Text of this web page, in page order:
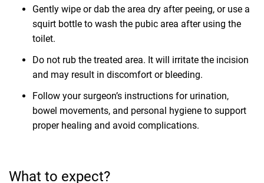
Gently wipe or dab the area dry after peeing, or use a
squirt bottle to wash the pubic area after using the
toilet.
Do not rub the treated area. It will irritate the incision
and may result in discomfort or bleeding.
Follow your surgeon’s instructions for urination,
bowel movements, and personal hygiene to support
proper healing and avoid complications.
What to expect?